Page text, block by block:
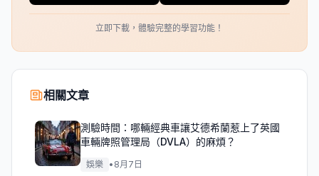
立即下載，體驗完整的學習功能！
相關文章
測驗時間：哪輛經典車讓艾德希蘭惹上了英國
車輛牌照管理局（DVLA）的麻煩？
娛樂 • 8月7日